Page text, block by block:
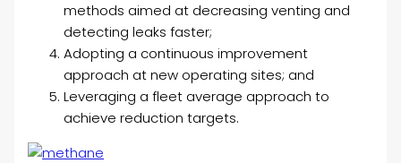
methods aimed at decreasing venting and
detecting leaks faster;
Adopting a continuous improvement
approach at new operating sites; and
Leveraging a fleet average approach to
achieve reduction targets.